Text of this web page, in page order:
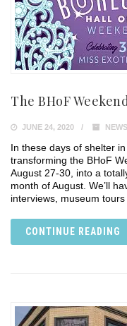
The BHoF
JUNE 24, 2020
In these days of shelter
transforming the BHoF
August 27-30, into a
month of August. We’ll
interviews, museum
CONTINUE READING